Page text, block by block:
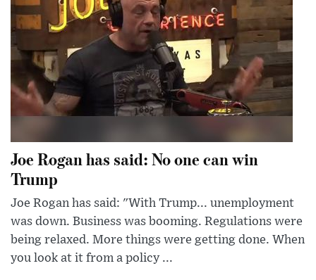
Joe Rogan has said: No one can win
Trump
Joe Rogan has said: "With Trump... unemployment
was down. Business was booming. Regulations were
being relaxed. More things were getting done. When
you look at it from a policy ...